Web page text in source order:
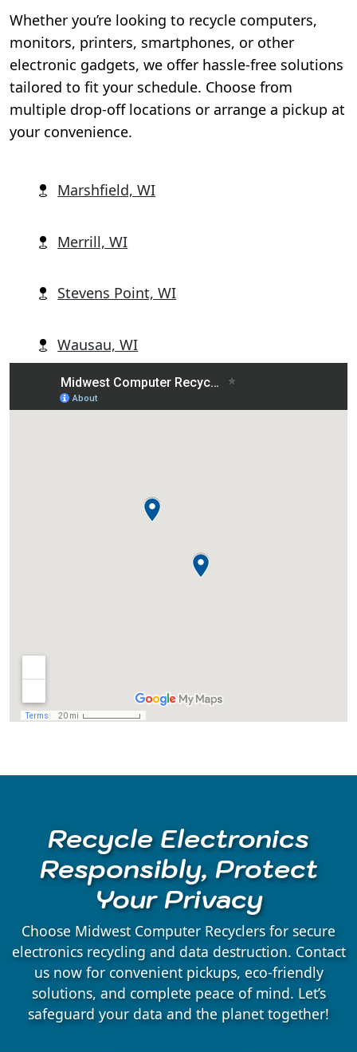
Whether you’re looking to recycle computers,
monitors, printers, smartphones, or other
electronic gadgets, we offer hassle-free solutions
tailored to fit your schedule. Choose from
multiple drop-off locations or arrange a pickup at
your convenience.
Marshfield, WI
Merrill, WI
Stevens Point, WI
Wausau, WI
Wisconsin Rapids, WI
Athens, WI
Auburndale, WI
Babcock, WI
Badger, WI
Recycle Electronics
Responsibly, Protect
Your Privacy
Choose Midwest Computer Recyclers for secure
electronics recycling and data destruction. Contact
us now for convenient pickups, eco-friendly
solutions, and complete peace of mind. Let’s
safeguard your data and the planet together!